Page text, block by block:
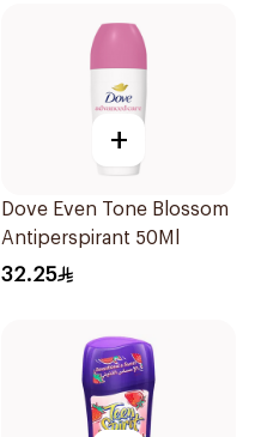
+
Dove Even Tone Blossom
Antiperspirant 50Ml
32.25